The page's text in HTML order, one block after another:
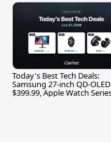
Today's Best Tech Deals:
Samsung 27-inch QD-OLED
$399.99, Apple Watch